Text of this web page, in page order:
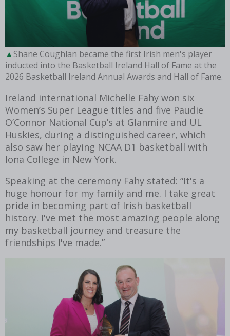
Shane Coughlan became the first Irish men's player
inducted into the Basketball Ireland Hall of Fame at the
2026 Basketball Ireland Annual Awards and Hall of Fame.
Ireland international Michelle Fahy won six
Women’s Super League titles and five Paudie
O’Connor National Cup’s at Glanmire and UL
Huskies, during a distinguished career, which
also saw her playing NCAA D1 basketball with
Iona College in New York.
Speaking at the ceremony Fahy stated: “It's a
huge honour for my family and me. I take great
pride in becoming part of Irish basketball
history. I've met the most amazing people along
my basketball journey and treasure the
friendships I've made.”